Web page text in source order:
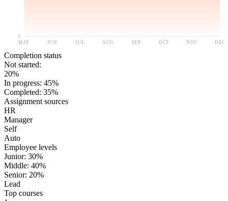
0
MAY
JUN JUL AUG SEP OCT NOV DEC
Completion status
Not started:
20%
In progress: 45%
Completed: 35%
Assignment sources
HR
Manager
Self
Auto
Employee levels
Junior: 30%
Middle: 40%
Senior: 20%
Lead
Top courses